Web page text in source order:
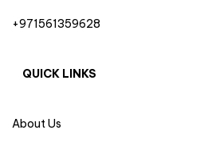
+971561359628
QUICK LINKS
About Us